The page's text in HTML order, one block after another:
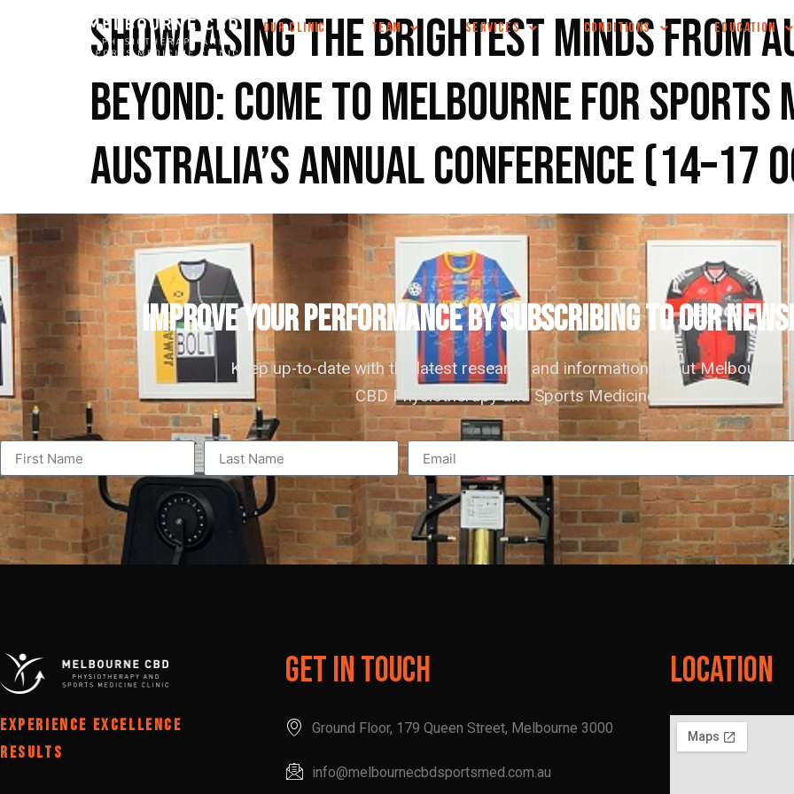
OUR CLINIC TEAM SERVICES CONDITIONS EDUCATION
Showcasing the brightest minds from
beyond: come to Melbourne for Sports
Australia’s annual conference (14–17
IMPROVE YOUR PERFORMANCE by subscribing to our
Keep up-to-date with the latest research and information about Melbourne
CBD Physiotherapy and Sports Medicine
EXPERIENCE EXCELLENCE
RESULTS
Get In Touch
Ground Floor, 179 Queen Street, Melbourne 3000
info@melbournecbdsportsmed.com.au
Location